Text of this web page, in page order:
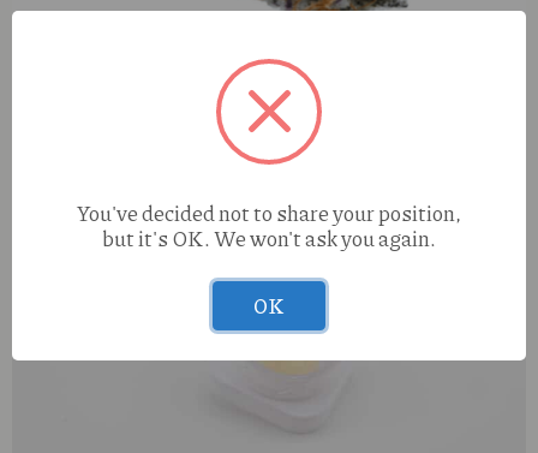
Pharmers Quality Chocolate Chunk (I) 1g Go Pen
You've decided not to share your position,
but it's OK. We won't ask you again.
OK